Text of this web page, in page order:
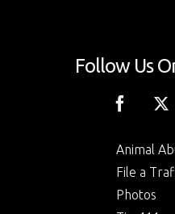
Follow Us
Animal
File a
Photos